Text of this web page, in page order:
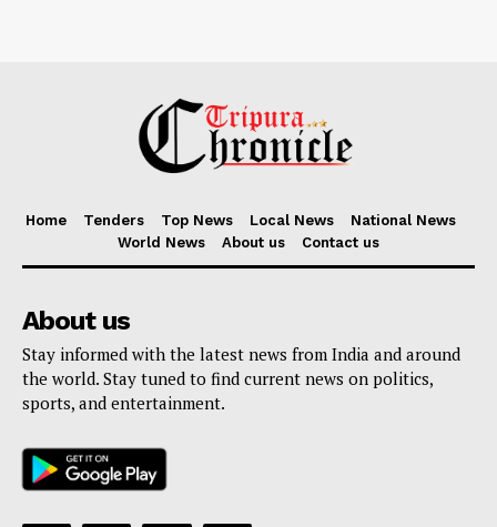
Home Tenders Top News Local News
National News
World News
About us Contact us
About us
Stay informed with the latest news from India and around
the world. Stay tuned to find current news on politics,
sports, and entertainment.